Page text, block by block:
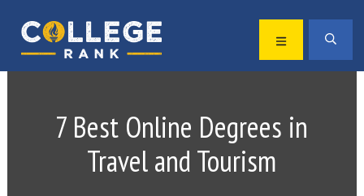
primary
navigation
main
content
Best
MENU
7 Best Online Degrees in
Travel and Tourism